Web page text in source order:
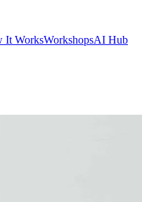
It WorksWorkshopsAI Hub